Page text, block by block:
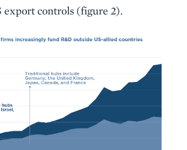
export controls (figure 2).